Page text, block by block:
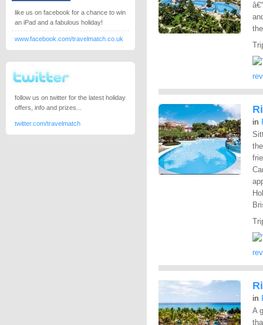
in
in
A
like us on facebook for a chance to win
an iPad and a fabulous holiday!
www.facebook.com/travelmatch.co.uk
follow us on twitter for the latest holiday
offers, info and prizes...
twitter.com/travelmatch